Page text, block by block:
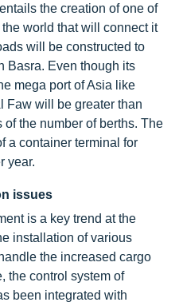
the creation of one of
world that will connect it
will be constructed to
Basra. Even though its
mega port of Asia like
Faw will be greater than
the number of berths. The
a container terminal for
year.
issues
is a key trend at the
installation of various
the increased cargo
the control system of
been integrated with